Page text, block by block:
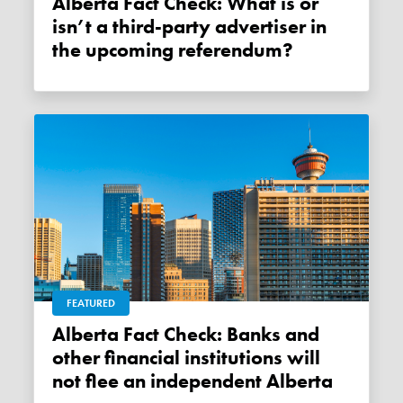
isn’t a third-party advertiser in
the upcoming referendum?
FEATURED
Alberta Fact Check: Banks and
other financial institutions will
not flee an independent Alberta